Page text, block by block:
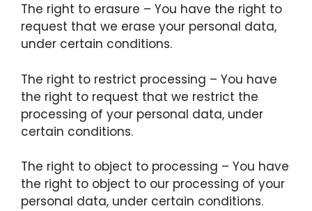
The right to erasure – You have the right to
request that we erase your personal data,
under certain conditions.
The right to restrict processing – You have
the right to request that we restrict the
processing of your personal data, under
certain conditions.
The right to object to processing – You have
the right to object to our processing of your
personal data, under certain conditions.